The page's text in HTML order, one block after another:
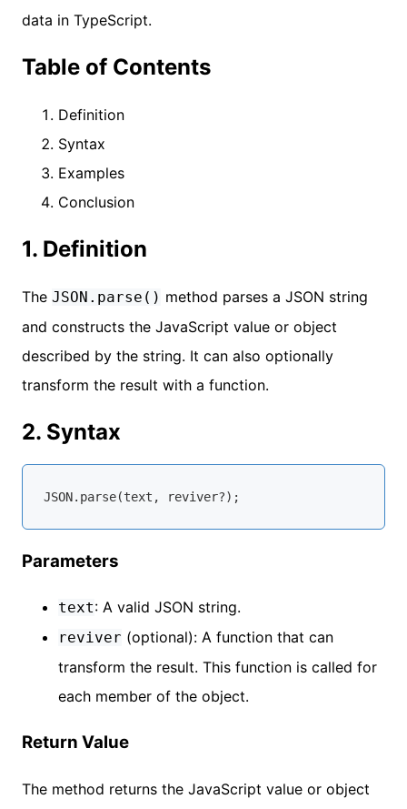
data in TypeScript.
Table of Contents
Definition
Syntax
Examples
Conclusion
1. Definition
The JSON.parse() method parses a JSON string
and constructs the JavaScript value or object
described by the string. It can also optionally
transform the result with a function.
2. Syntax
JSON
Parameters
text: A valid JSON string.
reviver (optional): A function that can
transform the result. This function is called for
each member of the object.
Return Value
The method returns the JavaScript value or object